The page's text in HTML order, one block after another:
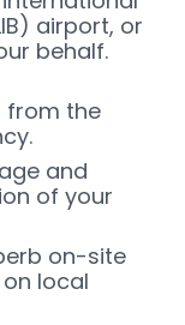
airport, or
behalf.
from the
and
of your
on-site
local